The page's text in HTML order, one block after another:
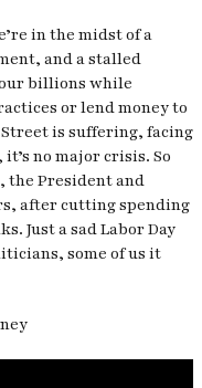
in the midst of a
and a stalled
billions while
or lend money to
is suffering, facing
no major crisis. So
the President and
after cutting spending
Just a sad Labor Day
some of us it